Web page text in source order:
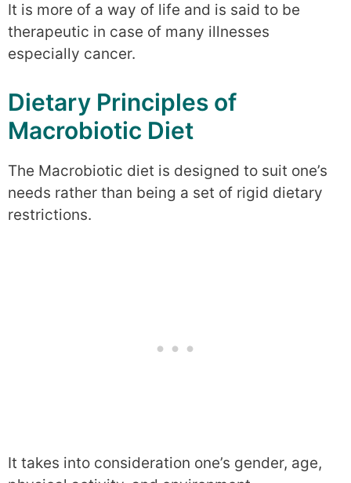
It is more of a way of life and is said to be
therapeutic in case of many illnesses
especially cancer.
Dietary Principles of
Macrobiotic Diet
The Macrobiotic diet is designed to suit one’s
needs rather than being a set of rigid dietary
restrictions.
It takes into consideration one’s gender, age,